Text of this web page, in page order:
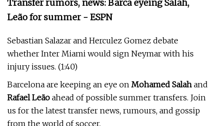
Transfer rumors, news: Barca eyeing Salah,
Leão for summer - ESPN
Sebastian Salazar and Herculez Gomez debate
whether Inter Miami would sign Neymar with his
injury issues. (1:40)
Barcelona are keeping an eye on Mohamed Salah and
Rafael Leão ahead of possible summer transfers. Join
us for the latest transfer news, rumours, and gossip
from the world of soccer.